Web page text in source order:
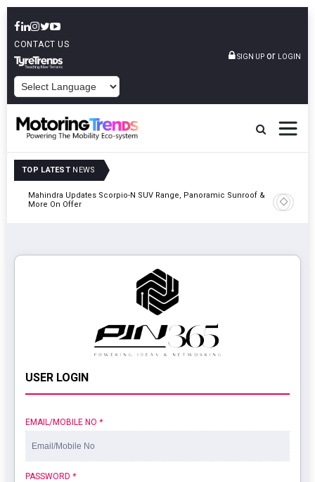
CONTACT US
SIGN UP or LOGIN
TOP LATEST NEWS
Mahindra Updates Scorpio-N SUV Range, Panoramic Sunroof &
More On Offer
Ather
On 29
USER LOGIN
EMAIL/MOBILE NO *
PASSWORD *